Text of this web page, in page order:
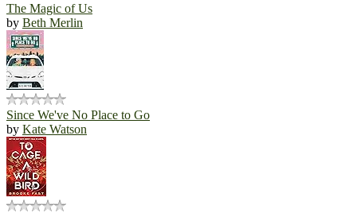
The Magic of Us
by Beth Merlin
Since We've No Place to Go
by Kate Watson